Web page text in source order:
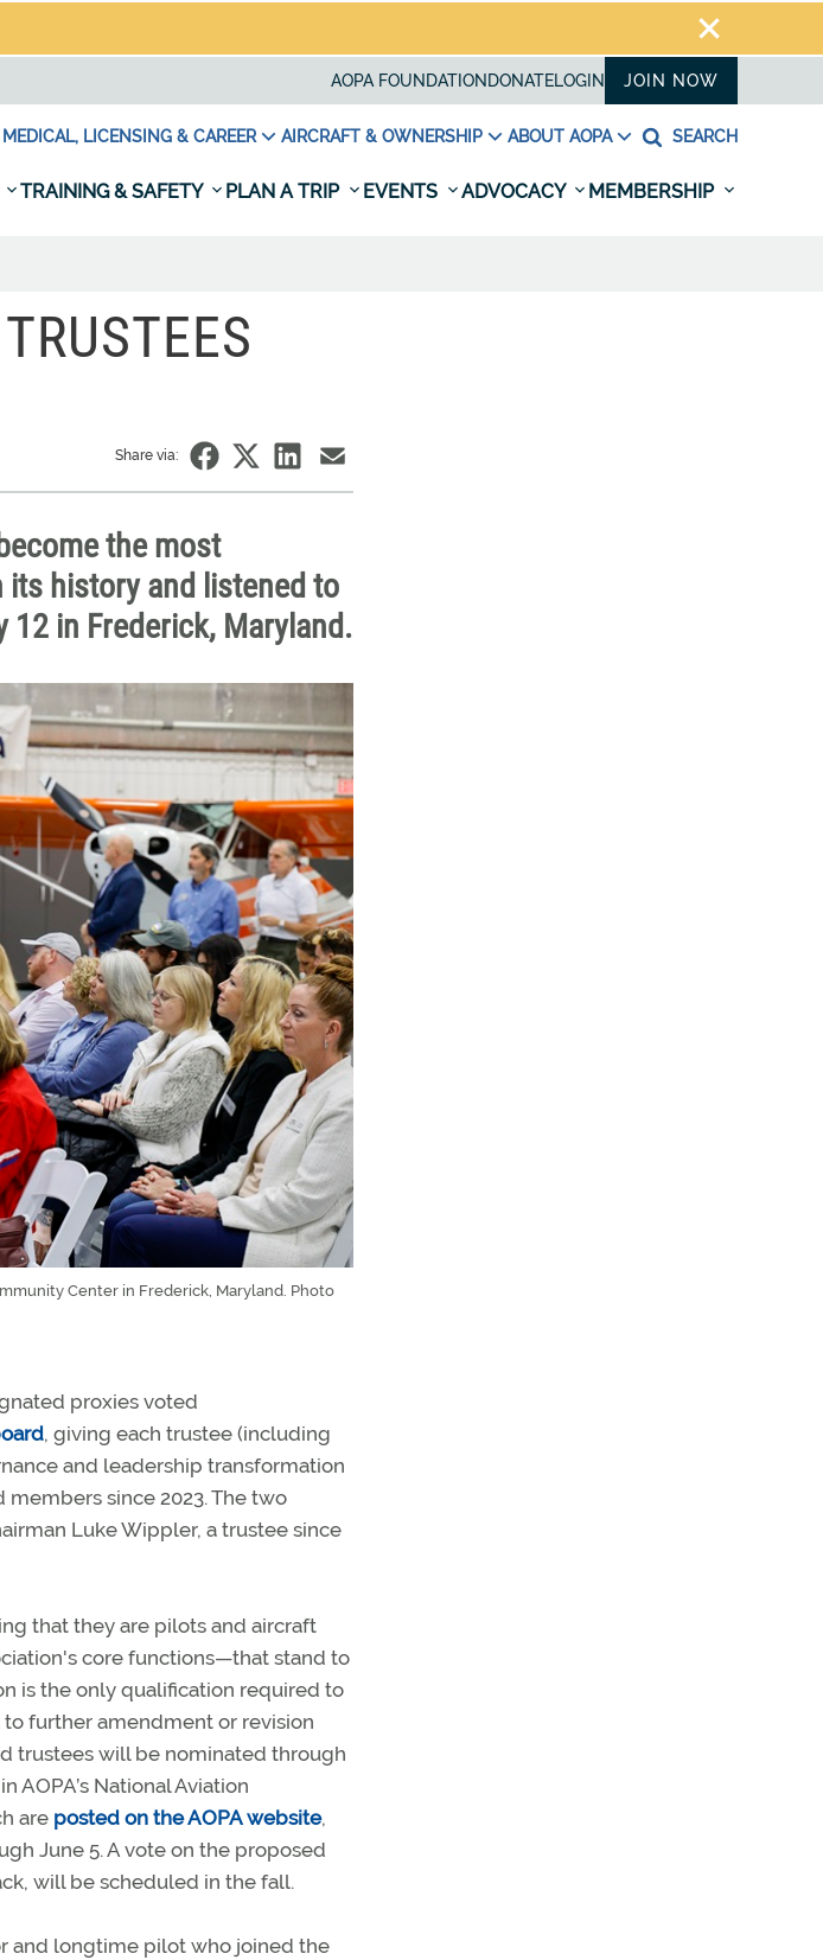
AOPA FOUNDATION DONATELOGIN JOIN NOW
MEDICAL, LICENSING & CAREER AIRCRAFT & OWNERSHIP ABOUT AOPA SEARCH
TRAINING & SAFETY PLAN A TRIP EVENTS ADVOCACY MEMBERSHIP
Share via:
the most
history and listened to
in Frederick, Maryland.
Center in Frederick, Maryland. Photo
proxies voted
, giving each trustee (including
and leadership transformation
since 2023. The two
Luke Wippler, a trustee since
that they are pilots and aircraft
core functions—that stand to
is the only qualification required to
further amendment or revision
trustees will be nominated through
National Aviation
are posted on the AOPA website,
June 5. A vote on the proposed
will be scheduled in the fall.
and longtime pilot who joined the